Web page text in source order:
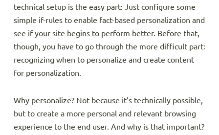
technical setup is the easy part: Just configure some
simple if-rules to enable fact-based personalization and
see if your site begins to perform better. Before that,
though, you have to go through the more difficult part:
recognizing when to personalize and create content
for personalization.
Why personalize? Not because it’s technically possible,
but to create a more personal and relevant browsing
experience to the end user. And why is that important?